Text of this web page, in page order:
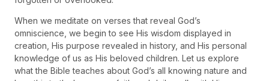
When we meditate on verses that reveal God’s
omniscience, we begin to see His wisdom displayed in
creation, His purpose revealed in history, and His personal
knowledge of us as His beloved children. Let us explore
what the Bible teaches about God’s all knowing nature and